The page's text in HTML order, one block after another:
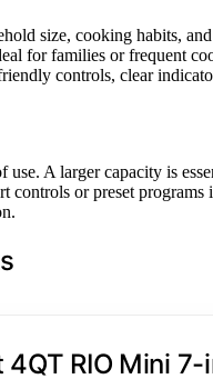
size, cooking habits,
for families or frequent
controls, clear
use. A larger capacity is
controls or preset
4QT RIO Mini